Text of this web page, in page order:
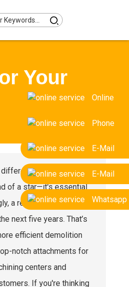
Online
Phone
E-Mail
E-Mail
Whatsapp
Your
when it comes
of a star—it's essential
a recent market report
next five years. That’s
efficient demolition
notch attachments for
centers and
If you're thinking